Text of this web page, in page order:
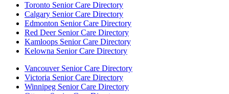
Toronto Senior Care Directory
Calgary Senior Care Directory
Edmonton Senior Care Directory
Red Deer Senior Care Directory
Kamloops Senior Care Directory
Kelowna Senior Care Directory
Vancouver Senior Care Directory
Victoria Senior Care Directory
Winnipeg Senior Care Directory